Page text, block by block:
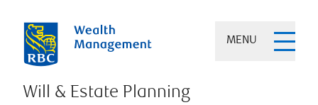
MENU
Will & Estate Planning